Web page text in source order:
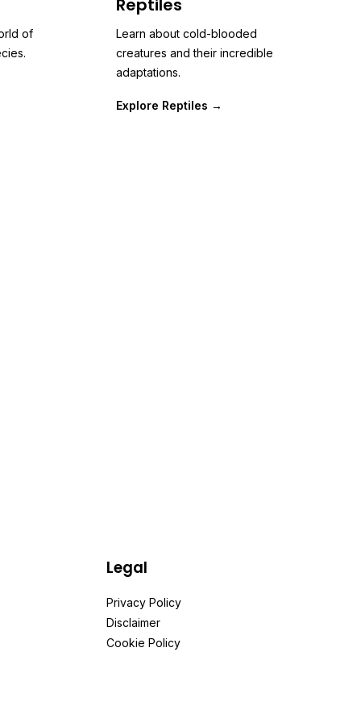
of
Reptiles
Learn about cold-blooded
creatures and their incredible
adaptations.
Explore Reptiles →
Legal
Privacy Policy
Disclaimer
Cookie Policy